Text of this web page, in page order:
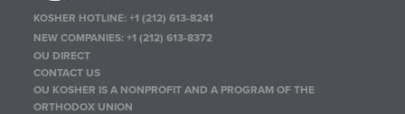
KOSHER HOTLINE:+1 (212) 613-8241
NEW COMPANIES:+1 (212) 613-8372
OU DIRECT
CONTACT US
OU KOSHER IS A NONPROFIT AND A PROGRAM OF THE
ORTHODOX UNION